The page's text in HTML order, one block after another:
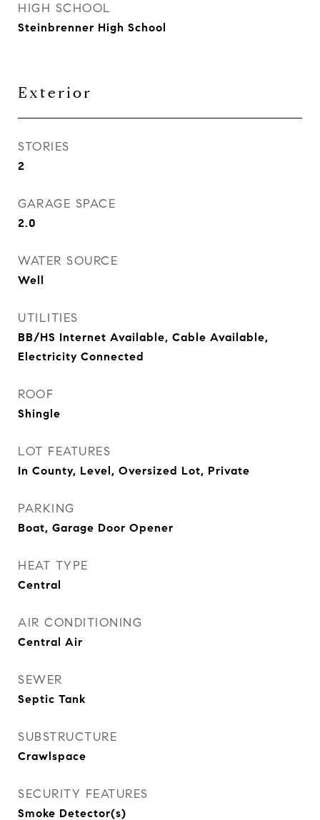
HIGH SCHOOL
Steinbrenner High School
Exterior
STORIES
2
GARAGE SPACE
2.0
WATER SOURCE
Well
UTILITIES
BB/HS Internet Available, Cable Available,
Electricity Connected
ROOF
Shingle
LOT FEATURES
In County, Level, Oversized Lot, Private
PARKING
Boat, Garage Door Opener
HEAT TYPE
Central
AIR CONDITIONING
Central Air
SEWER
Septic Tank
SUBSTRUCTURE
Crawlspace
SECURITY FEATURES
Smoke Detector(s)